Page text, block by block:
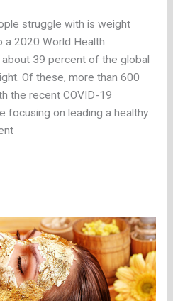
struggle with is weight
a 2020 World Health
about 39 percent of the global
Of these, more than 600
the recent COVID-19
focusing on leading a healthy